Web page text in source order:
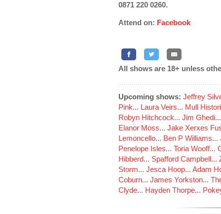
0871 220 0260.
Attend on: Facebook
All shows are 18+ unless
Upcoming shows: Jeffrey
Pink... Laura Veirs... Mull
Robyn Hitchcock... Jim Ghedi
Elanor Moss... Jake Xerxes
Lemoncello... Ben P Williams...
Penelope Isles... Toria Wooff...
Hibberd... Spafford Campbell...
Storm... Jesca Hoop... Adam
Coburn... James Yorkston...
Clyde... Hayden Thorpe...